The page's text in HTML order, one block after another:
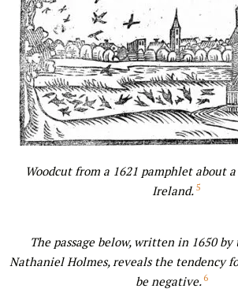
Woodcut from a 1621 pamphlet about
Ireland. 5
The passage below, written in 1650
Nathaniel Holmes, reveals the tendency
be negative.6